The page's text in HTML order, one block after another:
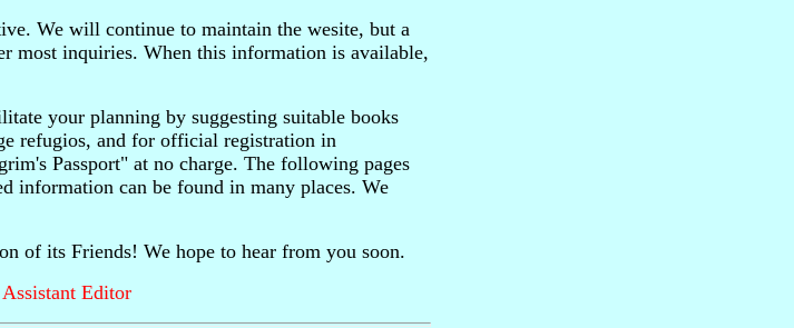
We will continue to maintain the wesite, but a
most inquiries. When this information is available,
your planning by suggesting suitable books
refugios, and for official registration in
Passport" at no charge. The following pages
information can be found in many places. We
of its Friends! We hope to hear from you soon.
Editor